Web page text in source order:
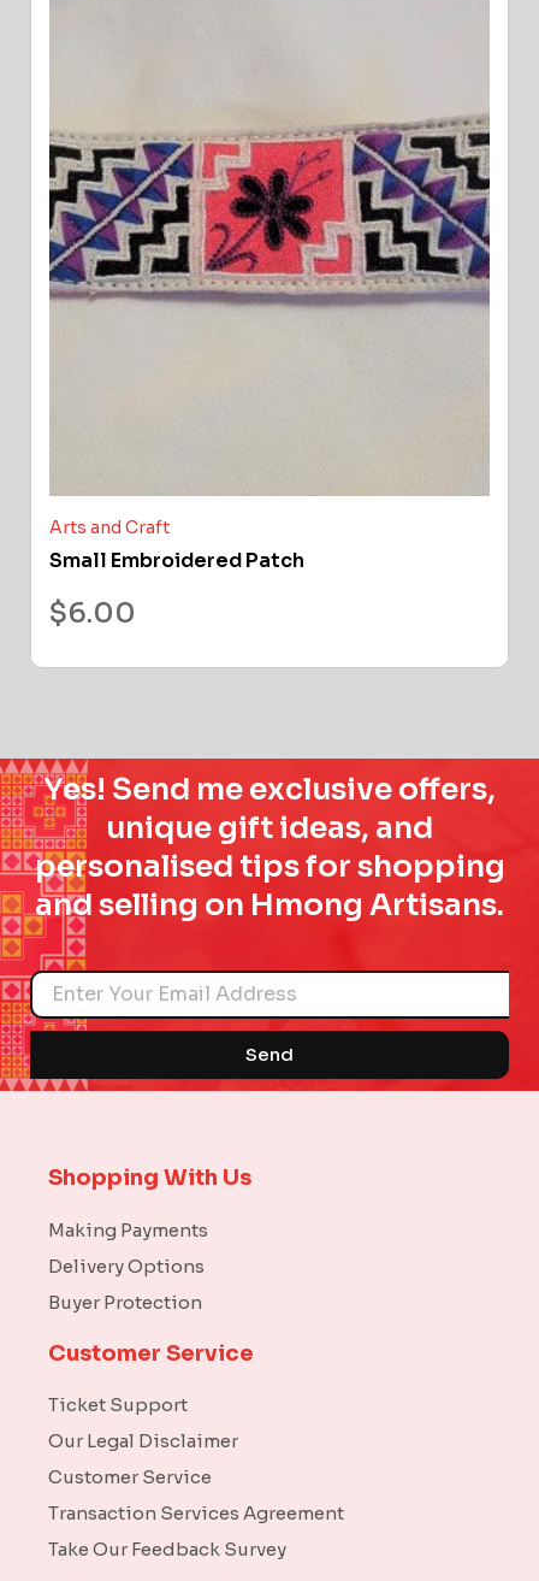
Arts and Craft
Small Embroidered Patch
$6.00
Yes! Send me exclusive offers,
unique gift ideas, and
personalised tips for shopping
and selling on Hmong Artisans.
Name
Send
Shopping With Us
Making Payments
Delivery Options
Buyer Protection
Customer Service
Ticket Support
Our Legal Disclaimer
Customer Service
Transaction Services Agreement
Take Our Feedback Survey